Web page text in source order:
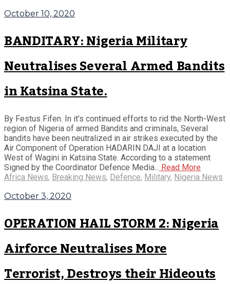
October 10, 2020
BANDITARY: Nigeria Military
Neutralises Several Armed Bandits
in Katsina State.
By Festus Fifen. In it’s continued efforts to rid the North-West
region of Nigeria of armed Bandits and criminals, Several
bandits have been neutralized in air strikes executed by the
Air Component of Operation HADARIN DAJI at a location
West of Wagini in Katsina State. According to a statement
Signed by the Coordinator Defence Media... Read More
Africa News, Breaking News, Defence, Military, Nigeria News
October 3, 2020
OPERATION HAIL STORM 2: Nigeria
Airforce Neutralises More
Terrorist, Destroys their Hideouts